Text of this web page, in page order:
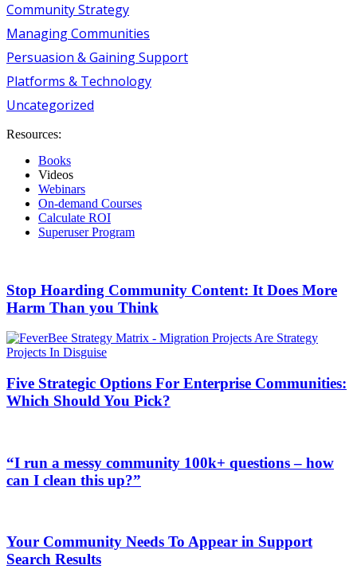
Community Strategy
Managing Communities
Persuasion & Gaining Support
Platforms & Technology
Uncategorized
Resources:
Books
Videos
Webinars
On-demand Courses
Calculate ROI
Superuser Program
Stop Hoarding Community Content: It Does More
Harm Than you Think
Five Strategic Options For Enterprise Communities:
Which Should You Pick?
“I run a messy community 100k+ questions – how
can I clean this up?”
Your Community Needs To Appear in Support
Search Results